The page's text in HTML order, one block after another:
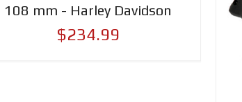
108 mm - Harley Davidson
$234.99